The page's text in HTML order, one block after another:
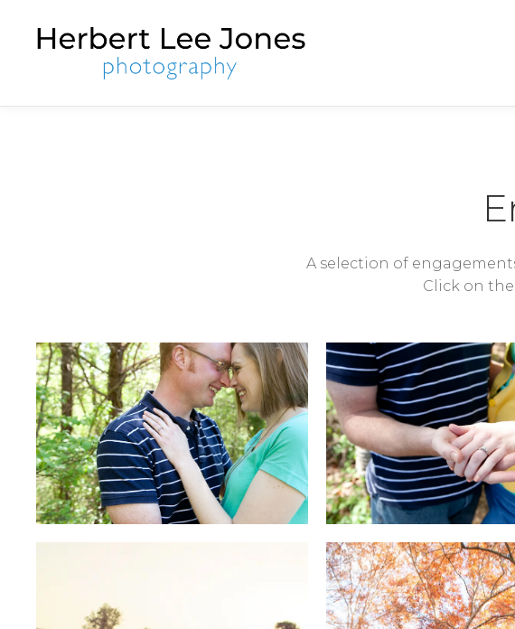
A selection of
Click on